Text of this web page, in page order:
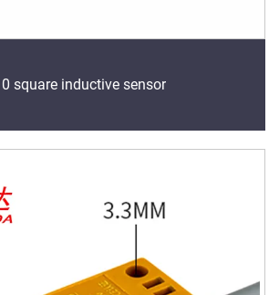
square inductive sensor